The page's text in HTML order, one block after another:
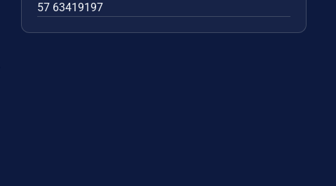
57 63419197